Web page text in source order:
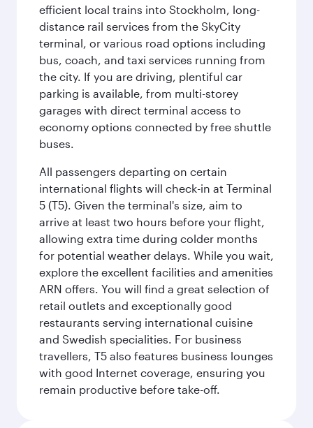
efficient local trains into Stockholm, long-
distance rail services from the SkyCity
terminal, or various road options including
bus, coach, and taxi services running from
the city. If you are driving, plentiful car
parking is available, from multi-storey
garages with direct terminal access to
economy options connected by free shuttle
buses.
All passengers departing on certain
international flights will check-in at Terminal
5 (T5). Given the terminal's size, aim to
arrive at least two hours before your flight,
allowing extra time during colder months
for potential weather delays. While you wait,
explore the excellent facilities and amenities
ARN offers. You will find a great selection of
retail outlets and exceptionally good
restaurants serving international cuisine
and Swedish specialities. For business
travellers, T5 also features business lounges
with good Internet coverage, ensuring you
remain productive before take-off.